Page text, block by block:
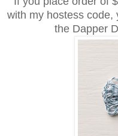
with my hostess code,
the Dapper